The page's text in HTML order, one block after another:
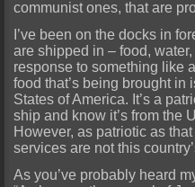
communist ones, that are
I’ve been on the docks in
are shipped in – food,
response to something like
food that’s being brought in
States of America. It’s a
ship and know it’s from the
However, as patriotic as
services are not this
As you’ve probably heard